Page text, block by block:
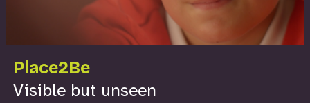
Place2Be
Visible but unseen